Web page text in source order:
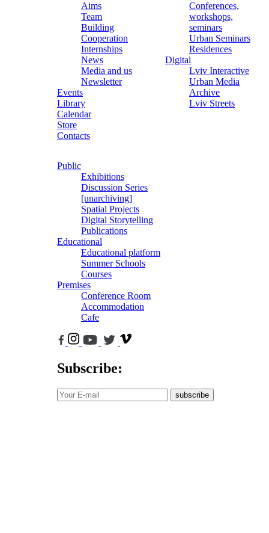
Aims
Team
Building
Cooperation
Internships
News
Media and us
Newsletter
Events
Library
Calendar
Store
Contacts
Conferences,
workshops,
seminars
Urban Seminars
Residences
Digital
Lviv Interactive
Urban Media
Archive
Lviv Streets
Public
Exhibitions
Discussion Series
[unarchiving]
Spatial Projects
Digital Storytelling
Publications
Educational
Educational platform
Summer Schools
Courses
Premises
Conference Room
Accommodation
Cafe
Subscribe:
subscribe